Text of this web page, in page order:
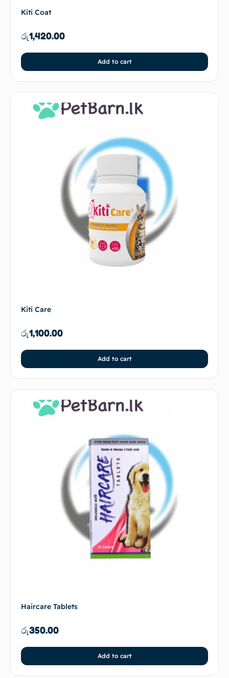
Kiti Coat
රු1,420.00
Add to cart
Kiti Care
රු1,100.00
Add to cart
Haircare Tablets
රු350.00
Add to cart